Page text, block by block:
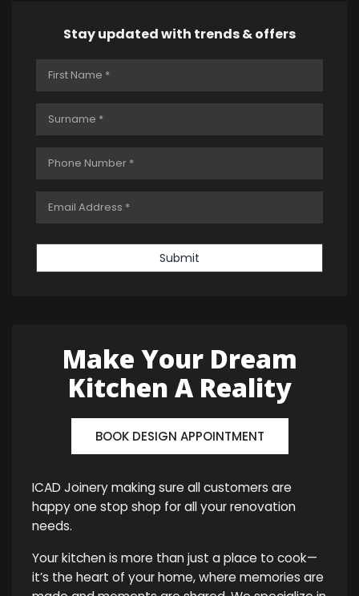
Stay updated with trends & offers
Submit
Make Your Dream
Kitchen A Reality
BOOK DESIGN APPOINTMENT
ICAD Joinery making sure all customers are
happy one stop shop for all your renovation
needs.
Your kitchen is more than just a place to cook—
it’s the heart of your home, where memories are